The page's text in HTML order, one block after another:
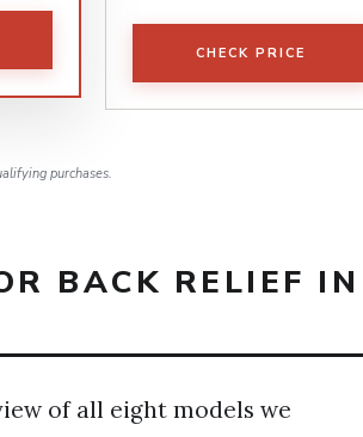
CHECK PRICE
purchases.
BACK RELIEF IN
of all eight models we